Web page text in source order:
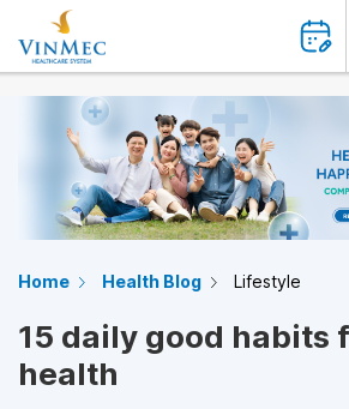
Home Health Blog Lifestyle
15 daily good habits
health